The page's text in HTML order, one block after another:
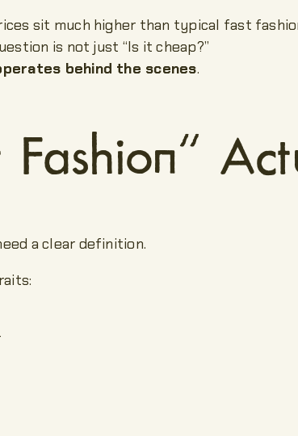
sit much higher than typical fast
is not just “Is it cheap?”
behind the scenes.
a clear definition.